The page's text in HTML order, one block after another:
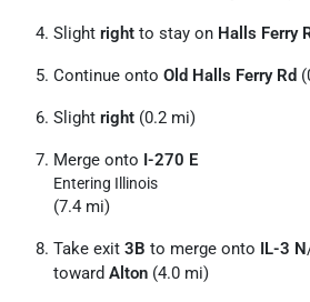
Slight right to stay on Halls Ferry
Continue onto Old Halls Ferry Rd
Slight right (0.2 mi)
Merge onto I-270 E
Entering Illinois
(7.4 mi)
Take exit 3B to merge onto IL-3 N
toward Alton (4.0 mi)